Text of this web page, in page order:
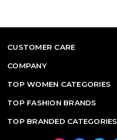
CUSTOMER CARE
COMPANY
TOP WOMEN CATEGORIES
TOP FASHION BRANDS
TOP BRANDED CATEGORIES